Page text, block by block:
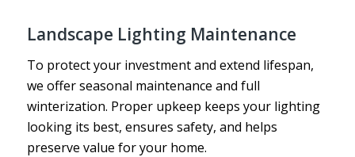
Landscape Lighting Maintenance
To protect your investment and extend lifespan,
we offer seasonal maintenance and full
winterization. Proper upkeep keeps your lighting
looking its best, ensures safety, and helps
preserve value for your home.